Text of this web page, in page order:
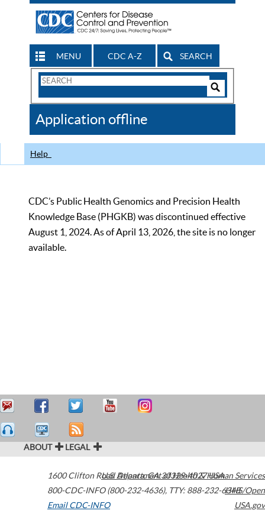
MENU CDC A-Z SEARCH
Search
CDC
Application offline
Help
CDC’s Public Health Genomics and Precision Health
Knowledge Base (PHGKB) was discontinued effective
August 1, 2024. As of April 13, 2026, the site is no longer
available.
ABOUT LEGAL
1600 Clifton Road Atlanta,GA30329-4027USA
800-CDC-INFO (800-232-4636), TTY: 888-232-6348
Email CDC-INFO
U.S. Department of Health & Human Services
HHS/Open
USA.gov